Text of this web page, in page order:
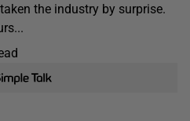
the industry by surprise.